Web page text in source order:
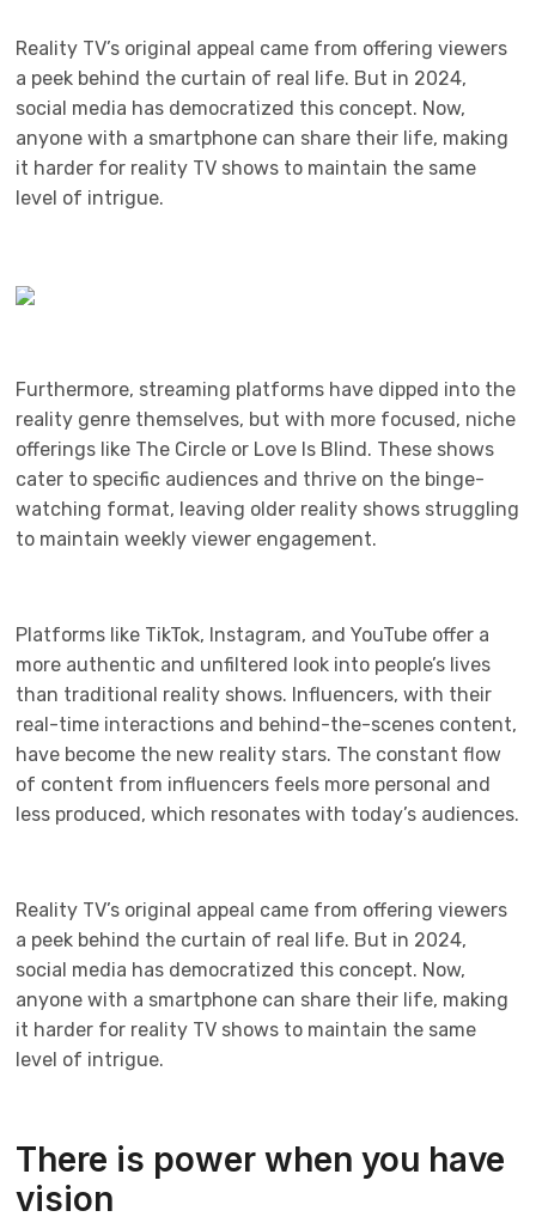
Reality TV’s original appeal came from offering viewers
a peek behind the curtain of real life. But in 2024,
social media has democratized this concept. Now,
anyone with a smartphone can share their life, making
it harder for reality TV shows to maintain the same
level of intrigue.
Furthermore, streaming platforms have dipped into the
reality genre themselves, but with more focused, niche
offerings like The Circle or Love Is Blind. These shows
cater to specific audiences and thrive on the binge-
watching format, leaving older reality shows struggling
to maintain weekly viewer engagement.
Platforms like TikTok, Instagram, and YouTube offer a
more authentic and unfiltered look into people’s lives
than traditional reality shows. Influencers, with their
real-time interactions and behind-the-scenes content,
have become the new reality stars. The constant flow
of content from influencers feels more personal and
less produced, which resonates with today’s audiences.
Reality TV’s original appeal came from offering viewers
a peek behind the curtain of real life. But in 2024,
social media has democratized this concept. Now,
anyone with a smartphone can share their life, making
it harder for reality TV shows to maintain the same
level of intrigue.
There is power when you have
vision